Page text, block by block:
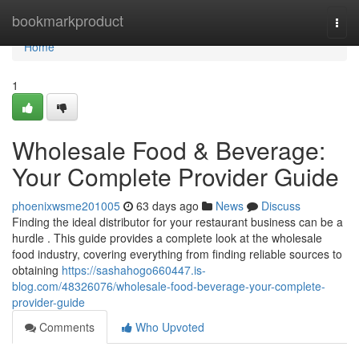
bookmarkproduct
Home
Home
1
Wholesale Food & Beverage:
Your Complete Provider Guide
phoenixwsme201005 63 days ago News
Discuss
Finding the ideal distributor for your restaurant business can be a
hurdle . This guide provides a complete look at the wholesale
food industry, covering everything from finding reliable sources to
obtaining https://sashahogo660447.is-
blog.com/48326076/wholesale-food-beverage-your-complete-
provider-guide
Comments
Who Upvoted